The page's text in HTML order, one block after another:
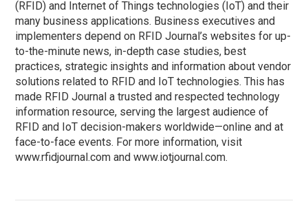
(RFID) and Internet of Things technologies (IoT) and their
many business applications. Business executives and
implementers depend on RFID Journal’s websites for up-
to-the-minute news, in-depth case studies, best
practices, strategic insights and information about vendor
solutions related to RFID and IoT technologies. This has
made RFID Journal a trusted and respected technology
information resource, serving the largest audience of
RFID and IoT decision-makers worldwide—online and at
face-to-face events. For more information, visit
www.rfidjournal.com and www.iotjournal.com.